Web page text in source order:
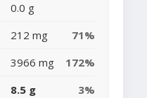
0.0 g
212 mg
71%
3966 mg
172%
8.5 g
3%